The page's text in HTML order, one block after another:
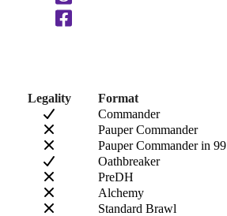
Legality
Format
Commander
Pauper Commander
Pauper Commander in 99
Oathbreaker
PreDH
Alchemy
Standard Brawl